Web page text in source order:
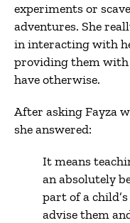
experiments or
adventures. She
in interacting with
providing them with
have otherwise.
After asking Fayza
she answered:
It means
an absolutely
part of a
advise them